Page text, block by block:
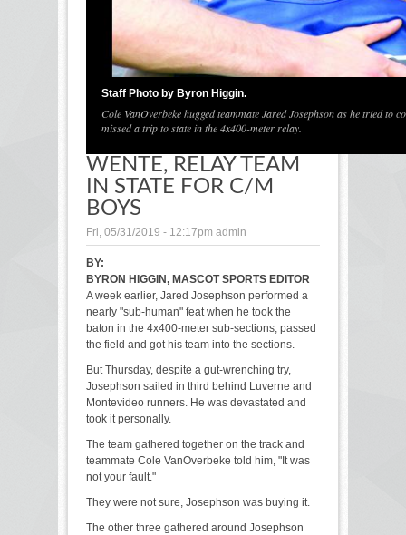
Staff Photo by Byron Higgin.
Cole VanOverbeke hugged teammate Jared Josephson as he tried to
missed a trip to state in the 4x400-meter relay.
WENTE, RELAY TEAM
IN STATE FOR C/M
BOYS
Fri, 05/31/2019 - 12:17pm admin
BY:
BYRON HIGGIN, MASCOT SPORTS EDITOR
A week earlier, Jared Josephson performed a
nearly "sub-human" feat when he took the
baton in the 4x400-meter sub-sections, passed
the field and got his team into the sections.
But Thursday, despite a gut-wrenching try,
Josephson sailed in third behind Luverne and
Montevideo runners. He was devastated and
took it personally.
The team gathered together on the track and
teammate Cole VanOverbeke told him, "It was
not your fault."
They were not sure, Josephson was buying it.
The other three gathered around Josephson